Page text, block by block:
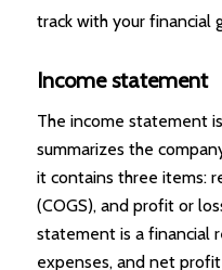
track with your financial
Income statement
The income statement
summarizes the
it contains three items:
(COGS), and profit or
statement is a financial
expenses, and net